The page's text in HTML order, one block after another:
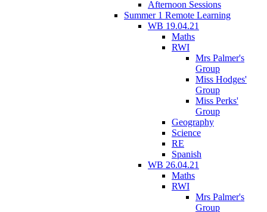
Afternoon Sessions
Summer 1 Remote Learning
WB 19.04.21
Maths
RWI
Mrs Palmer's
Group
Miss Hodges'
Group
Miss Perks'
Group
Geography
Science
RE
Spanish
WB 26.04.21
Maths
RWI
Mrs Palmer's
Group